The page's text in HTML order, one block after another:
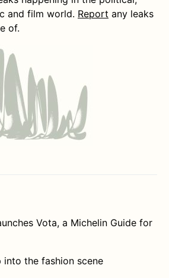
and film world. Report any leaks
of.
Vota, a Michelin Guide for
into the fashion scene